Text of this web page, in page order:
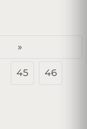
»
45 46